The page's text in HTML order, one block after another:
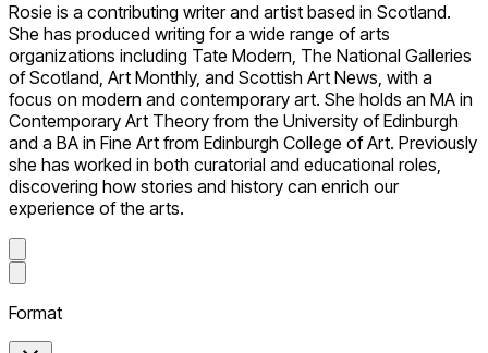
Rosie is a contributing writer and artist based in Scotland.
She has produced writing for a wide range of arts
organizations including Tate Modern, The National Galleries
of Scotland, Art Monthly, and Scottish Art News, with a
focus on modern and contemporary art. She holds an MA in
Contemporary Art Theory from the University of Edinburgh
and a BA in Fine Art from Edinburgh College of Art. Previously
she has worked in both curatorial and educational roles,
discovering how stories and history can enrich our
experience of the arts.
Format